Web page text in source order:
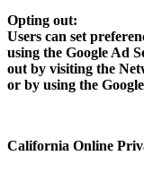
Opting out:
Users can set
using the Google Ad
out by visiting the
or by using the
California Online